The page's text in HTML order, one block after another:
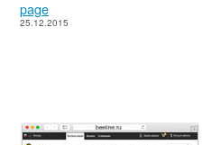
page
25.12.2015